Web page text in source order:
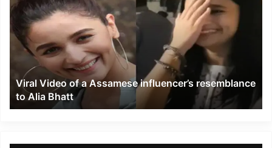
of
a
Assamese
influencer’s
resemblance
Alia
Bhatt
Viral Video of a Assamese influencer’s resemblance
to Alia Bhatt